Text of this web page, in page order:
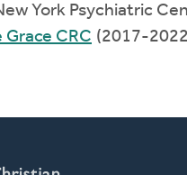
York Psychiatric
Grace CRC (2017-